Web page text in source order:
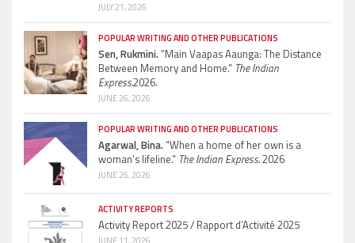
JULY 21, 2026
POPULAR WRITING AND OTHER PUBLICATIONS
Sen, Rukmini.“Main Vaapas Aaunga: The Distance
Between Memory and Home.” The Indian
Express.2026.
JUNE 26, 2026
POPULAR WRITING AND OTHER PUBLICATIONS
Agarwal, Bina.“When a home of her own is a
woman’s lifeline.” The Indian Express.2026
JUNE 26, 2026
ACTIVITY REPORTS
Activity Report 2025 / Rapport d’Activité 2025